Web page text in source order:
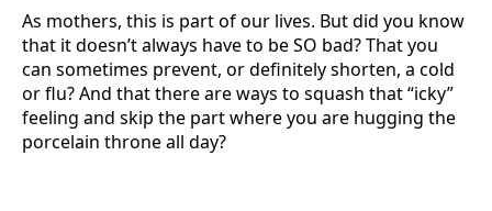
As mothers, this is part of our lives. But did you know
that it doesn’t always have to be SO bad? That you
can sometimes prevent, or definitely shorten, a cold
or flu? And that there are ways to squash that “icky”
feeling and skip the part where you are hugging the
porcelain throne all day?